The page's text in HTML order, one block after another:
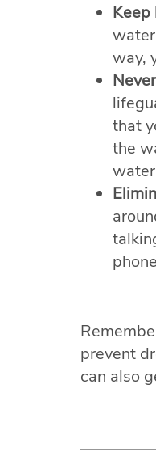
Keep
way,
that
the
prevent
can also